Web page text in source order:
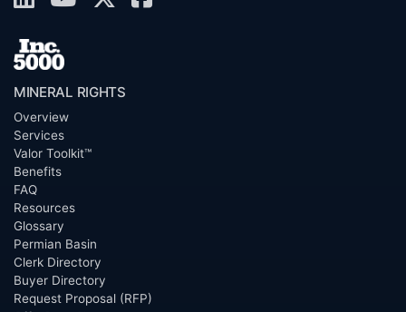
MINERAL RIGHTS
Overview
Services
Valor Toolkit™
Benefits
FAQ
Resources
Glossary
Permian Basin
Clerk Directory
Buyer Directory
Request Proposal (RFP)